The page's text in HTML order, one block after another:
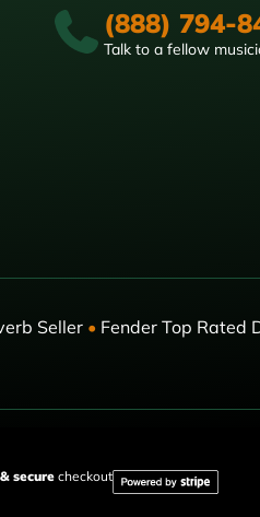
(888) 794-
Talk to a fellow
Seller • Fender Top Rated
securecheckout